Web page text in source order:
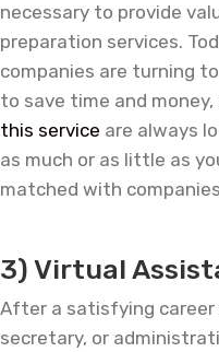
necessary to provide
preparation services.
companies are turning
to save time and money,
this service are always
as much or as little as
matched with
3) Virtual
After a satisfying
secretary, or